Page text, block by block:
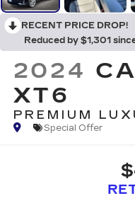
RECENT PRICE DROP!
Reduced by $1,301
2024
XT6
PREMIUM
Special Offer